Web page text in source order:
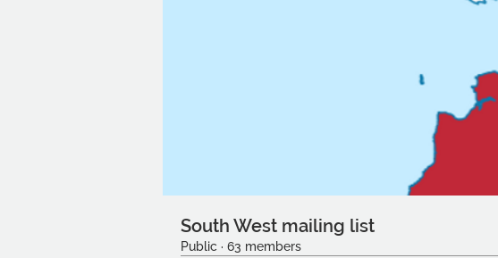
South West mailing list
Public · 63 members